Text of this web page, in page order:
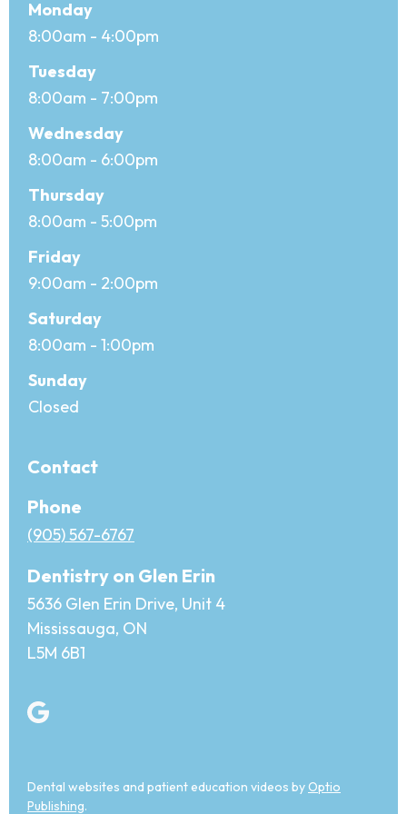
Office hours
Day
Open
Close
Monday
8:00am - 4:00pm
Tuesday
8:00am - 7:00pm
Wednesday
8:00am - 6:00pm
Thursday
8:00am - 5:00pm
Friday
9:00am - 2:00pm
Saturday
8:00am - 1:00pm
Sunday
Closed
Contact
Phone
(905) 567-6767
Dentistry on Glen Erin
5636 Glen Erin Drive, Unit 4
Mississauga, ON
L5M 6B1
Dental websites and patient education videos byOptio
Publishing.